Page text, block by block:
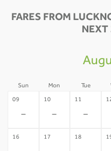
FARES FROM
NEXT
Sun Mon Tue
09
-
10
-
11
-
16 17 18